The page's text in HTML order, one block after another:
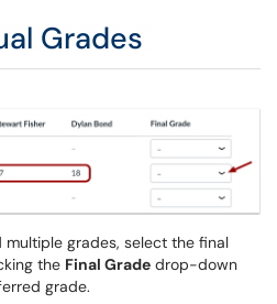
Grades
multiple grades, select the final
the Final Grade drop-down
grade.